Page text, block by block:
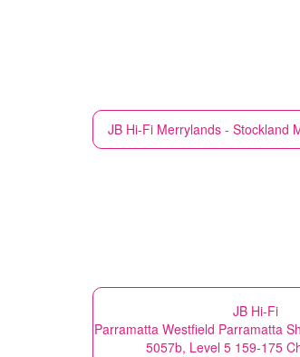
JB Hi-Fi Merrylands - Stockland
JB Hi-Fi
Parramatta Westfield Parramatta
5057b, Level 5 159-175